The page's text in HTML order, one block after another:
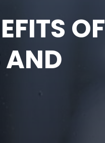
OF
AND